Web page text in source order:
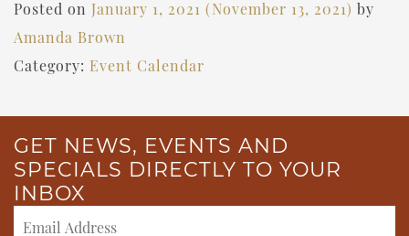
Posted on January 1, 2021 (November 13, 2021) by
Amanda Brown
Category: Event Calendar
GET NEWS, EVENTS AND
SPECIALS DIRECTLY TO YOUR
INBOX